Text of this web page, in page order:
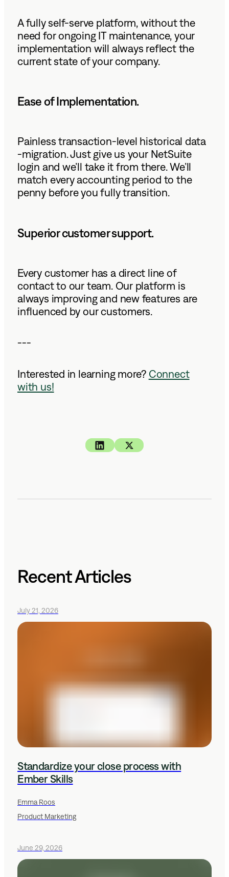
A fully self-serve platform, without the
need for ongoing IT maintenance, your
implementation will always reflect the
current state of your company.
Ease of Implementation.
Painless transaction-level historical data
-migration. Just give us your NetSuite
login and we’ll take it from there. We’ll
match every accounting period to the
penny before you fully transition.
Superior customer support.
Every customer has a direct line of
contact to our team. Our platform is
always improving and new features are
influenced by our customers.
---
Interested in learning more? Connect
with us!
Recent Articles
July 21, 2026
Standardize your close process with
Ember Skills
Emma Roos
Product Marketing
June 29, 2026